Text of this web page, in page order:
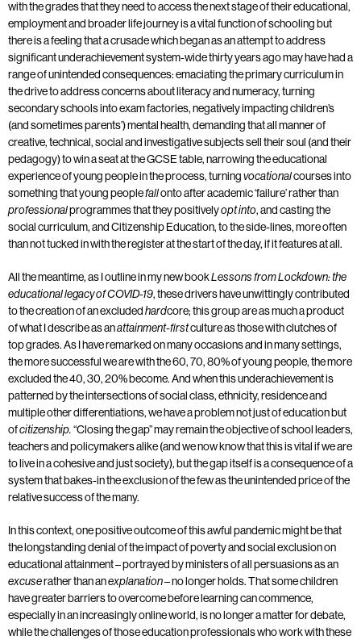
with the grades that they need to access the next stage of their educational,
employment and broader life journey is a vital function of schooling but
there is a feeling that a crusade which began as an attempt to address
significant underachievement system-wide thirty years ago may have had a
range of unintended consequences: emaciating the primary curriculum in
the drive to address concerns about literacy and numeracy, turning
secondary schools into exam factories, negatively impacting children’s
(and sometimes parents’) mental health, demanding that all manner of
creative, technical, social and investigative subjects sell their soul (and their
pedagogy) to win a seat at the GCSE table, narrowing the educational
experience of young people in the process, turningvocationalcourses into
something that young peoplefallonto after academic ‘failure’ rather than
professionalprogrammes that they positivelyopt into, and casting the
social curriculum, and Citizenship Education, to the side-lines, more often
than not tucked in with the register at the start of the day, if it features at all.
All the meantime, as I outline in my new bookLessons from Lockdown: the
educational legacy of COVID-19, these drivers have unwittingly contributed
to the creation of an excludedhardcore; this group are as much a product
of what I describe as anattainment-firstculture as those with clutches of
top grades. As I have remarked on many occasions and in many settings,
the more successful we are with the 60, 70, 80% of young people, the more
excluded the 40, 30, 20% become. And when this underachievement is
patterned by the intersections of social class, ethnicity, residence and
multiple other differentiations, we have a problem not just of education but
ofcitizenship.“Closing the gap” may remain the objective of school leaders,
teachers and policymakers alike (and we now know that this is vital if we are
to live in a cohesive and just society), but the gap itself is a consequence of a
system that bakes-in the exclusion of the few as the unintended price of the
relative success of the many.
In this context, one positive outcome of this awful pandemic might be that
the longstanding denial of the impact of poverty and social exclusion on
educational attainment – portrayed by ministers of all persuasions as an
excuserather than anexplanation– no longer holds. That some children
have greater barriers to overcome before learning can commence,
especially in an increasingly online world, is no longer a matter for debate,
while the challenges of those education professionals who work with these